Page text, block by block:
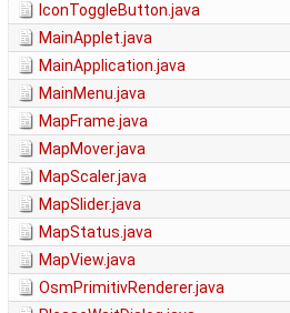
IconToggleButton.java
MainApplet.java
MainApplication.java
MainMenu.java
MapFrame.java
MapMover.java
MapScaler.java
MapSlider.java
MapStatus.java
MapView.java
OsmPrimitivRenderer.java